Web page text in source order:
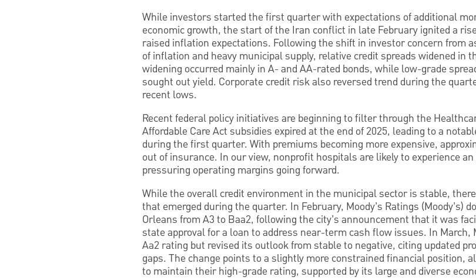
While investors started the first quarter with expectations of additional
economic growth, the start of the Iran conflict in late February ignited a
raised inflation expectations. Following the shift in investor concern from
of inflation and heavy municipal supply, relative credit spreads widened in
widening occurred mainly in A- and AA-rated bonds, while low-grade
sought out yield. Corporate credit risk also reversed trend during the
recent lows.
Recent federal policy initiatives are beginning to filter through the
Affordable Care Act subsidies expired at the end of 2025, leading to a
during the first quarter. With premiums becoming more expensive,
out of insurance. In our view, nonprofit hospitals are likely to experience
pressuring operating margins going forward.
While the overall credit environment in the municipal sector is stable,
that emerged during the quarter. In February, Moody’s Ratings (Moody’s)
Orleans from A3 to Baa2, following the city’s announcement that it was
state approval for a loan to address near-term cash flow issues. In March,
Aa2 rating but revised its outlook from stable to negative, citing updated
gaps. The change points to a slightly more constrained financial position,
to maintain their high-grade rating, supported by its large and diverse